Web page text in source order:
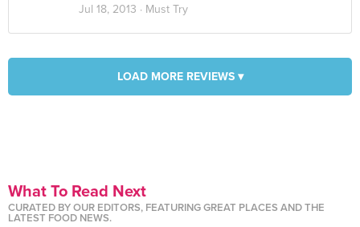
Jul 18, 2013 · Must Try
LOAD MORE REVIEWS ▾
What To Read Next
CURATED BY OUR EDITORS, FEATURING GREAT PLACES AND THE
LATEST FOOD NEWS.